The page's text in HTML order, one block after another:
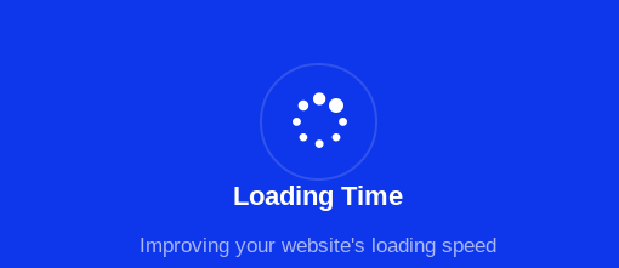
Loading Time
Improving your website's loading speed